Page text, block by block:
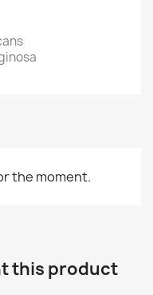
the moment.
this product